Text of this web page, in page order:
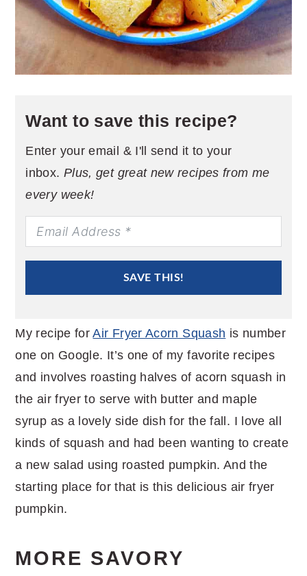
Want to save this recipe?
Enter your email & I'll send it to your
inbox. Plus, get great new recipes from me
every week!
SAVE THIS!
My recipe forAir Fryer Acorn Squash is number
one on Google. It’s one of my favorite recipes
and involves roasting halves of acorn squash in
the air fryer to serve with butter and maple
syrup as a lovely side dish for the fall. I love all
kinds of squash and had been wanting to create
a new salad using roasted pumpkin. And the
starting place for that is this delicious air fryer
pumpkin.
MORE SAVORY